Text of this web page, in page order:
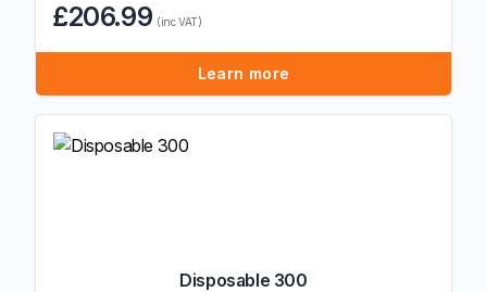
£206.99 (inc VAT)
Learn more
Disposable 300